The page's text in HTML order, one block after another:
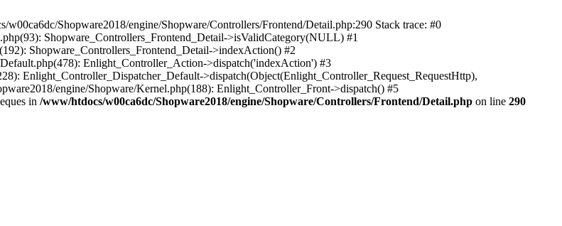
Shopware2018/engine/Shopware/Controllers/Frontend/Detail.php:290 Stack trace: #0
Shopware_Controllers_Frontend_Detail->isValidCategory(NULL) #1
Shopware_Controllers_Frontend_Detail->indexAction() #2
Enlight_Controller_Action->dispatch('indexAction') #3
Enlight_Controller_Dispatcher_Default->dispatch(Object(Enlight_Controller_Request_RequestHttp),
engine/Shopware/Kernel.php(188): Enlight_Controller_Front->dispatch() #5
in /www/htdocs/w00ca6dc/Shopware2018/engine/Shopware/Controllers/Frontend/Detail.php on line 290